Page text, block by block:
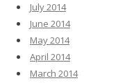
July 2014
June 2014
May 2014
April 2014
March 2014